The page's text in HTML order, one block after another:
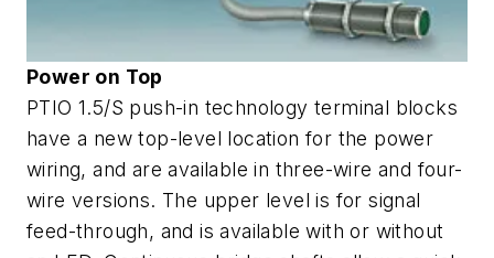
Power on Top
PTIO 1.5/S push-in technology terminal blocks
have a new top-level location for the power
wiring, and are available in three-wire and four-
wire versions. The upper level is for signal
feed-through, and is available with or without